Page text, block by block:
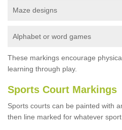
Maze designs
Alphabet or word games
These markings encourage
learning through play.
Sports Court Markings
Sports courts can be painted with
then line marked for whatever sport